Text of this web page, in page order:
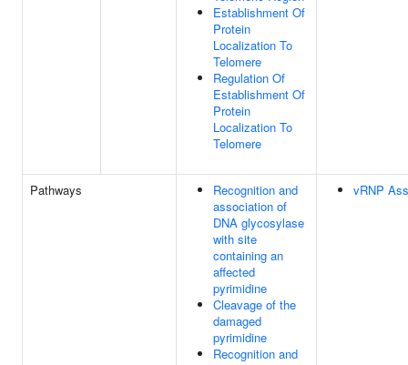
Establishment Of
Protein
Localization To
Telomere
Regulation Of
Establishment Of
Protein
Localization To
Telomere
Pathways
Recognition and
association of
DNA glycosylase
with site
containing an
affected
pyrimidine
Cleavage of the
damaged
pyrimidine
Recognition and
vRNP